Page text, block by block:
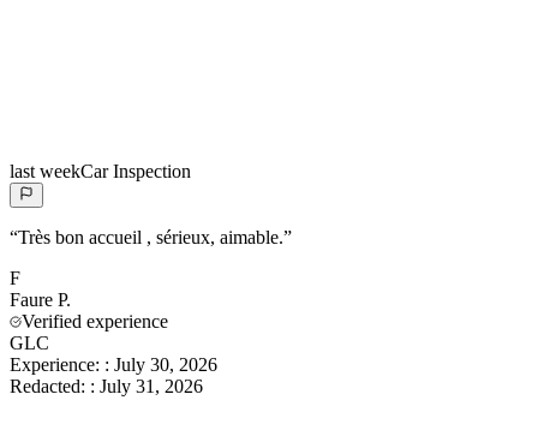
last weekCar Inspection
“Très bon accueil , sérieux, aimable.”
F
Faure P.
Verified experience
GLC
Experience: : July 30, 2026
Redacted: : July 31, 2026